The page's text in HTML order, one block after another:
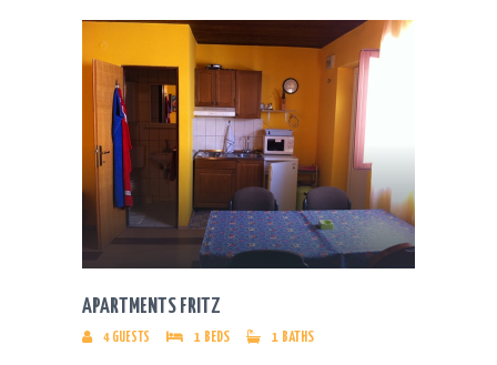
APARTMENTS FRITZ
4 GUESTS 1 BEDS 1 BATHS